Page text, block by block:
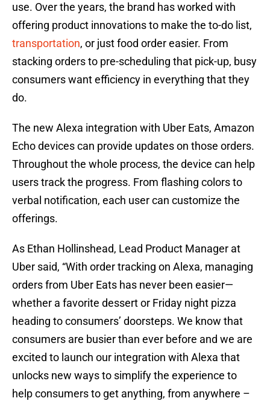
use. Over the years, the brand has worked with
offering product innovations to make the to-do list,
transportation, or just food order easier. From
stacking orders to pre-scheduling that pick-up, busy
consumers want efficiency in everything that they
do.
The new Alexa integration with Uber Eats, Amazon
Echo devices can provide updates on those orders.
Throughout the whole process, the device can help
users track the progress. From flashing colors to
verbal notification, each user can customize the
offerings.
As Ethan Hollinshead, Lead Product Manager at
Uber said, “With order tracking on Alexa, managing
orders from Uber Eats has never been easier—
whether a favorite dessert or Friday night pizza
heading to consumers’ doorsteps. We know that
consumers are busier than ever before and we are
excited to launch our integration with Alexa that
unlocks new ways to simplify the experience to
help consumers to get anything, from anywhere –